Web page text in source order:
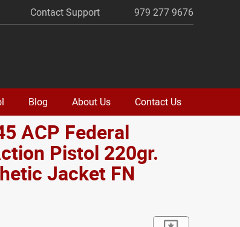
Contact Support 979 277 9676
Blog About Us Contact Us
ACP Federal
Pistol 220gr.
Jacket FN